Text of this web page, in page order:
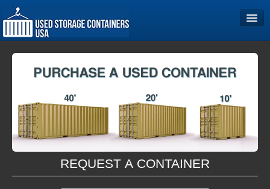
Home
Become a Partner
REQUEST A CONTAINER